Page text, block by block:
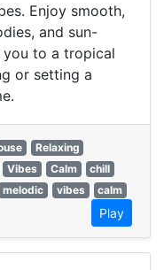
Enjoy smooth,
and sun-
to a tropical
or setting a
Relaxing
Vibes Calm
chill
melodic vibes calm
Play